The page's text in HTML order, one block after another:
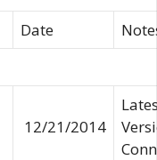
Date
12/21/2014